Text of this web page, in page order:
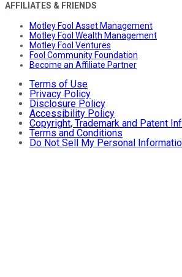
AFFILIATES & FRIENDS
Motley Fool Asset Management
Motley Fool Wealth Management
Motley Fool Ventures
Fool Community Foundation
Become an Affiliate Partner
Terms of Use
Privacy Policy
Disclosure Policy
Accessibility Policy
Copyright, Trademark and Patent
Terms and Conditions
Do Not Sell My Personal